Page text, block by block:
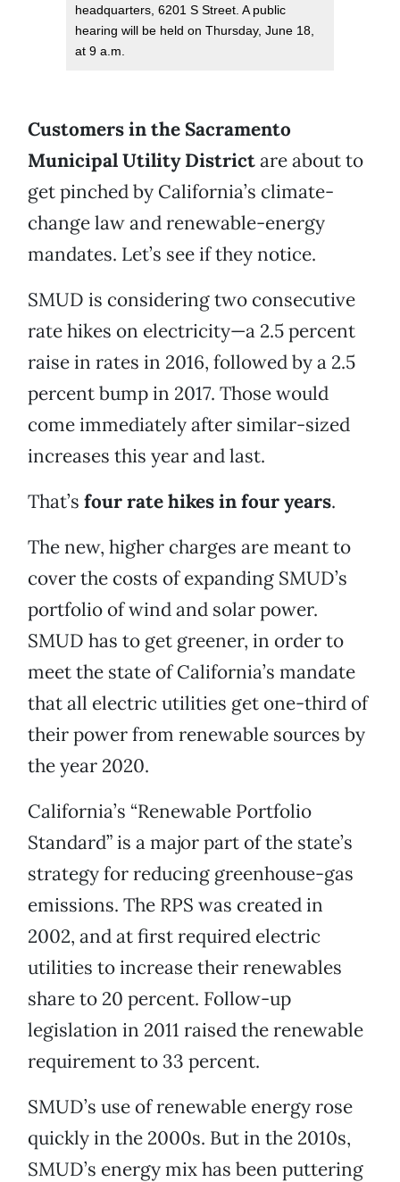
headquarters, 6201 S Street. A public
hearing will be held on Thursday, June 18,
at 9 a.m.
Customers in the Sacramento
Municipal Utility Districtare about to
get pinched by California’s climate-
change law and renewable-energy
mandates. Let’s see if they notice.
SMUD is considering two consecutive
rate hikes on electricity—a 2.5 percent
raise in rates in 2016, followed by a 2.5
percent bump in 2017. Those would
come immediately after similar-sized
increases this year and last.
That’s four rate hikes in four years.
The new, higher charges are meant to
cover the costs of expanding SMUD’s
portfolio of wind and solar power.
SMUD has to get greener, in order to
meet the state of California’s mandate
that all electric utilities get one-third of
their power from renewable sources by
the year 2020.
California’s “Renewable Portfolio
Standard” is a major part of the state’s
strategy for reducing greenhouse-gas
emissions. The RPS was created in
2002, and at first required electric
utilities to increase their renewables
share to 20 percent. Follow-up
legislation in 2011 raised the renewable
requirement to 33 percent.
SMUD’s use of renewable energy rose
quickly in the 2000s. But in the 2010s,
SMUD’s energy mix has been puttering